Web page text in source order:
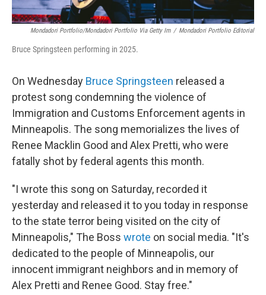
Mondadori Portfolio/Mondadori Portfolio Via Getty Im / Mondadori Portfolio Editorial
Bruce Springsteen performing in 2025.
On Wednesday Bruce Springsteen released a
protest song condemning the violence of
Immigration and Customs Enforcement agents in
Minneapolis. The song memorializes the lives of
Renee Macklin Good and Alex Pretti, who were
fatally shot by federal agents this month.
"I wrote this song on Saturday, recorded it
yesterday and released it to you today in response
to the state terror being visited on the city of
Minneapolis," The Boss wrote on social media. "It's
dedicated to the people of Minneapolis, our
innocent immigrant neighbors and in memory of
Alex Pretti and Renee Good. Stay free."